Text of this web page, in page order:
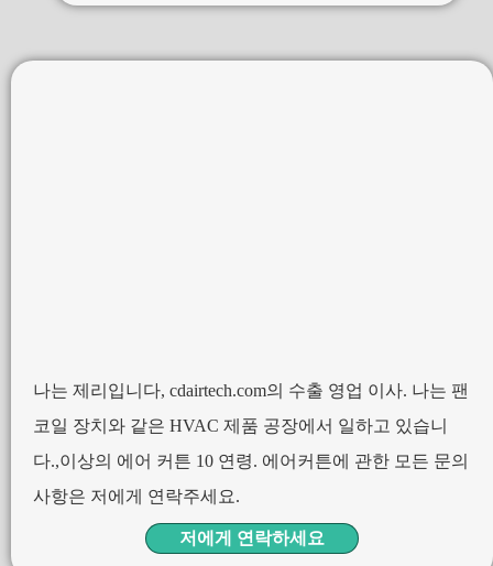
나는 제리입니다, cdairtech.com의 수출 영업 이사. 나는 팬
코일 장치와 같은 HVAC 제품 공장에서 일하고 있습니
다.,이상의 에어 커튼 10 연령. 에어커튼에 관한 모든 문의
사항은 저에게 연락주세요.
저에게 연락하세요